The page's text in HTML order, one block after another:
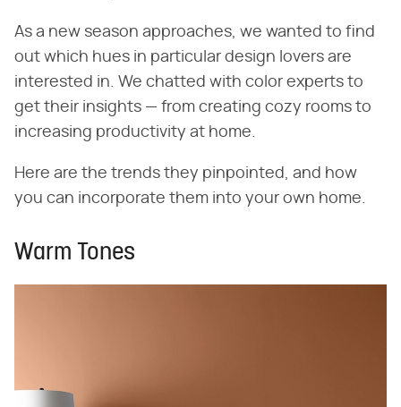
As a new season approaches, we wanted to find
out which hues in particular design lovers are
interested in. We chatted with color experts to
get their insights — from creating cozy rooms to
increasing productivity at home.
Here are the trends they pinpointed, and how
you can incorporate them into your own home.
Warm Tones